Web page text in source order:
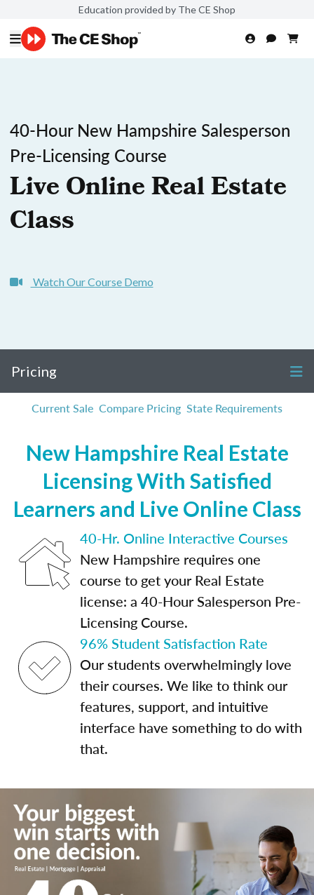
Education provided by The CE Shop
40-Hour New Hampshire Salesperson
Pre-Licensing Course
Live Online Real Estate
Class
Watch Our Course Demo
Pricing
Current Sale Compare Pricing State Requirements
New Hampshire Real Estate
Licensing With Satisfied
Learners and Live Online Class
40-Hr. Online Interactive Courses
New Hampshire requires one
course to get your Real Estate
license: a 40-Hour Salesperson Pre-
Licensing Course.
96% Student Satisfaction Rate
Our students overwhelmingly love
their courses. We like to think our
features, support, and intuitive
interface have something to do with
that.